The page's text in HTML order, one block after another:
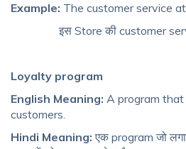
Example: The customer service
इस Store की customer
Loyalty program
English Meaning: A program
customers.
Hindi Meaning: एक program जो